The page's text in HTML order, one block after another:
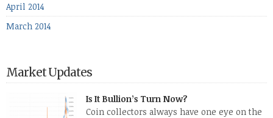
April 2014
March 2014
Market Updates
Is It Bullion’s Turn Now?
Coin collectors always have one eye on the